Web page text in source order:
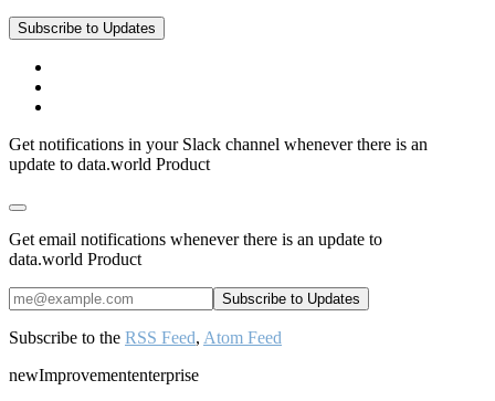
Subscribe to Updates
Get notifications in your Slack channel whenever there is an
update to data.world Product
Get email notifications whenever there is an update to
data.world Product
Subscribe to the RSS Feed, Atom Feed
newImprovemententerprise